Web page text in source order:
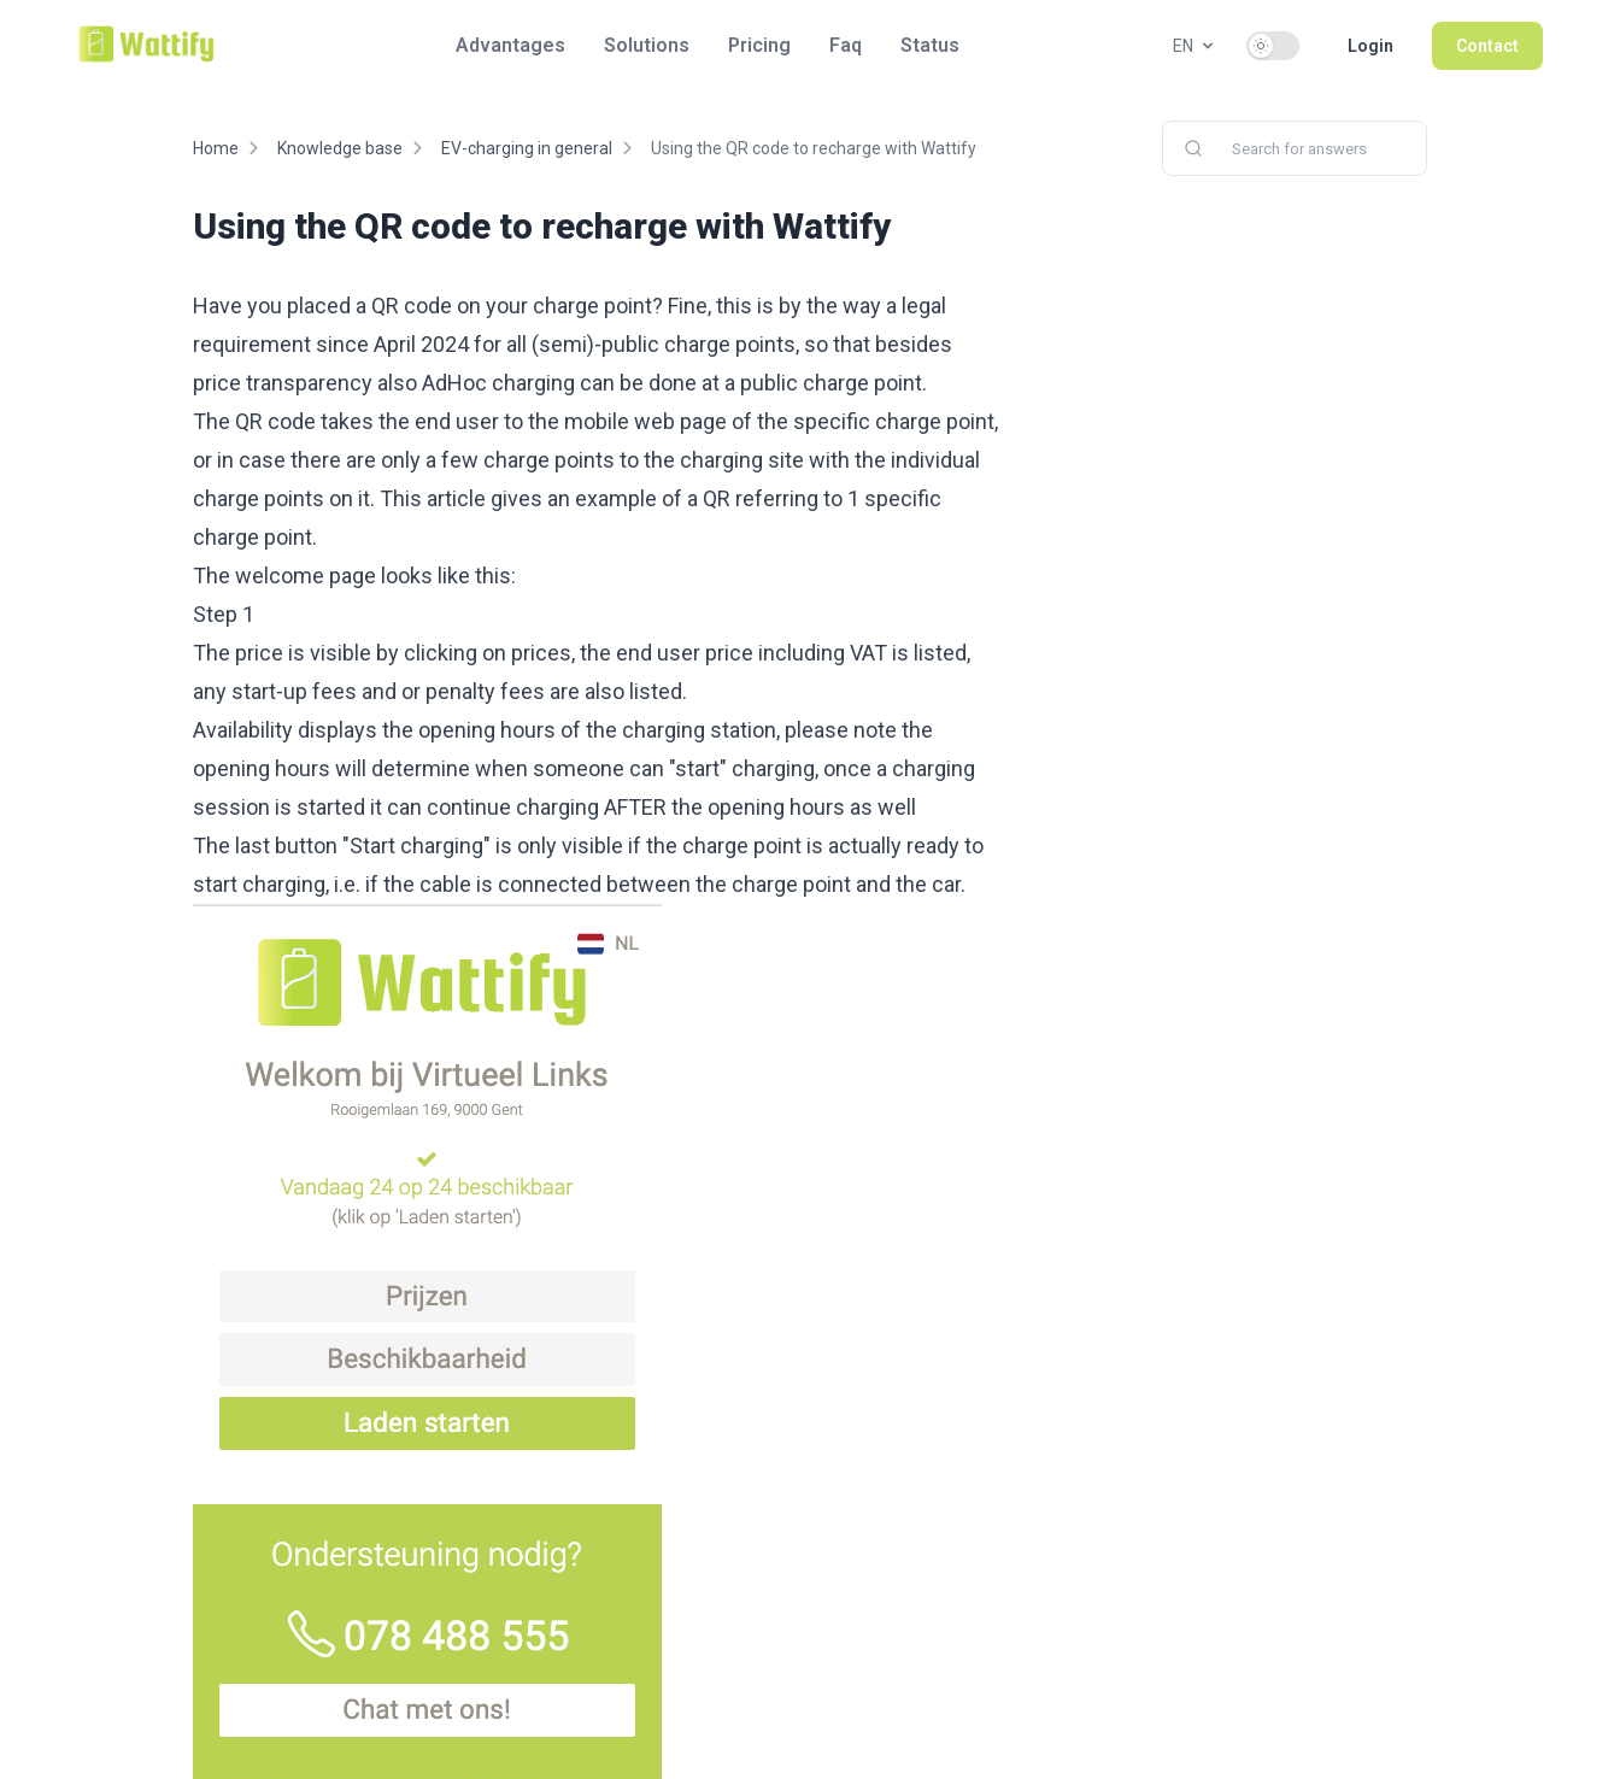
Advantages Solutions Pricing Faq Status EN Use setting Login Contact
Home Knowledge base EV-charging in general Using the QR code to recharge with Wattify
Using the QR code to recharge with Wattify
Have you placed a QR code on your charge point? Fine, this is by the way a legal
requirement since April 2024 for all (semi)-public charge points, so that besides
price transparency also AdHoc charging can be done at a public charge point.
The QR code takes the end user to the mobile web page of the specific charge point,
or in case there are only a few charge points to the charging site with the individual
charge points on it. This article gives an example of a QR referring to 1 specific
charge point.
The welcome page looks like this:
Step 1
The price is visible by clicking on prices, the end user price including VAT is listed,
any start-up fees and or penalty fees are also listed.
Availability displays the opening hours of the charging station, please note the
opening hours will determine when someone can "start" charging, once a charging
session is started it can continue charging AFTER the opening hours as well
The last button "Start charging" is only visible if the charge point is actually ready to
start charging, i.e. if the cable is connected between the charge point and the car.